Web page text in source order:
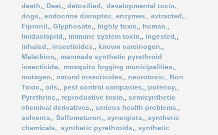
death,
Deet, detoxified, developmental toxin,
dogs, endocrine disruptor, enzymes, extracted,
Fipronil, Glyphosate, highly toxic, human,
Imidacloprid,
immune system toxin, ingested,
inhaled,
insecticides, known carcinogen,
Malathion,
manmade synthetic pyrethroid
insecticide,
mosquito fogging municipalities,
mutagen,
natural insecticides, neurotoxic,
Non
Toxic, oils, pest control companies, potency,
Pyrethrins,
reproductive toxin, semisynthetic
chemical derivatives, serious health problems,
solvents, Sulfometuron, synergists, synthetic
chemicals, synthetic pyrethroids, synthetic